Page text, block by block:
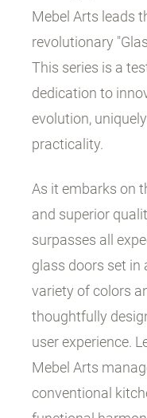
Mebel Arts leads
revolutionary
This series is a
dedication to
evolution,
practicality.
As it embarks on
and superior
surpasses all
glass doors set
variety of colors
thoughtfully
user experience.
Mebel Arts
conventional